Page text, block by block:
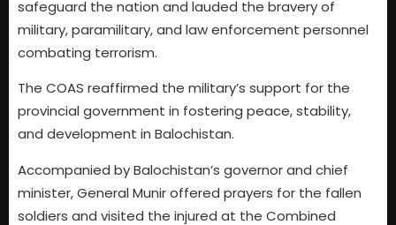
safeguard the nation and lauded the bravery of
military, paramilitary, and law enforcement personnel
combating terrorism.
The COAS reaffirmed the military’s support for the
provincial government in fostering peace, stability,
and development in Balochistan.
Accompanied by Balochistan’s governor and chief
minister, General Munir offered prayers for the fallen
soldiers and visited the injured at the Combined